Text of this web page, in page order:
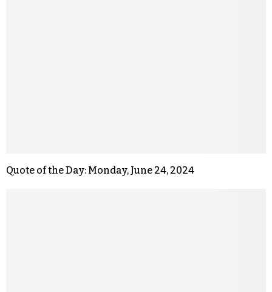
Quote of the Day: Monday, June 24, 2024